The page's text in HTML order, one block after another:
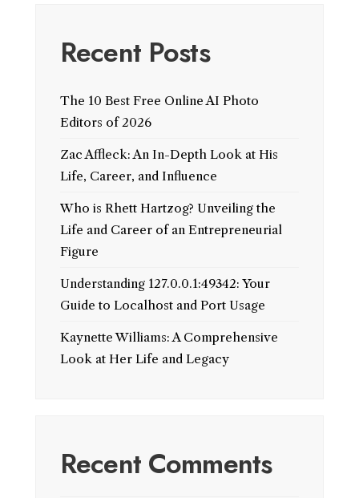
Recent Posts
The 10 Best Free Online AI Photo
Editors of 2026
Zac Affleck: An In-Depth Look at His
Life, Career, and Influence
Who is Rhett Hartzog? Unveiling the
Life and Career of an Entrepreneurial
Figure
Understanding 127.0.0.1:49342: Your
Guide to Localhost and Port Usage
Kaynette Williams: A Comprehensive
Look at Her Life and Legacy
Recent Comments